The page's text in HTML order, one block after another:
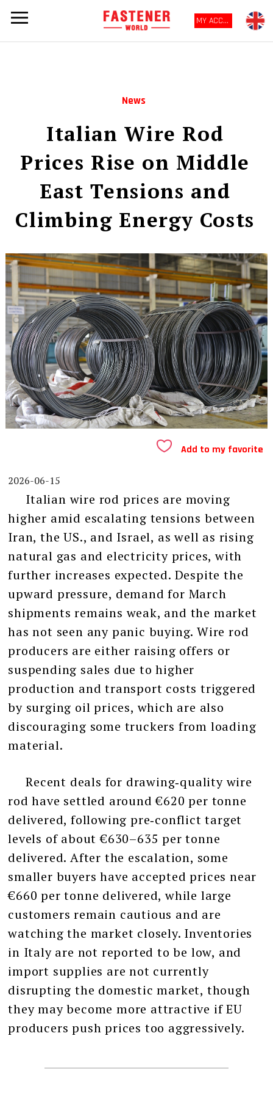
MY ACCOUNT
News
Italian Wire Rod
Prices Rise on Middle
East Tensions and
Climbing Energy Costs
Add to my favorite
2026-06-15
Italian wire rod prices are moving
higher amid escalating tensions between
Iran, the US., and Israel, as well as rising
natural gas and electricity prices, with
further increases expected. Despite the
upward pressure, demand for March
shipments remains weak, and the market
has not seen any panic buying. Wire rod
producers are either raising offers or
suspending sales due to higher
production and transport costs triggered
by surging oil prices, which are also
discouraging some truckers from loading
material.
Recent deals for drawing‑quality wire
rod have settled around €620 per tonne
delivered, following pre‑conflict target
levels of about €630–635 per tonne
delivered. After the escalation, some
smaller buyers have accepted prices near
€660 per tonne delivered, while large
customers remain cautious and are
watching the market closely. Inventories
in Italy are not reported to be low, and
import supplies are not currently
disrupting the domestic market, though
they may become more attractive if EU
producers push prices too aggressively.